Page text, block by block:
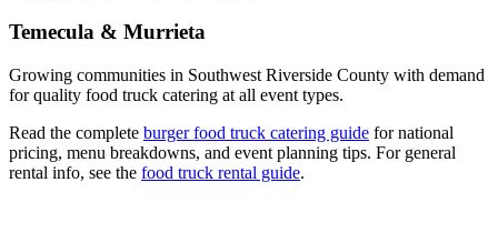
Temecula & Murrieta
Growing communities in Southwest Riverside County with demand
for quality food truck catering at all event types.
Read the complete burger food truck catering guide for national
pricing, menu breakdowns, and event planning tips. For general
rental info, see the food truck rental guide.